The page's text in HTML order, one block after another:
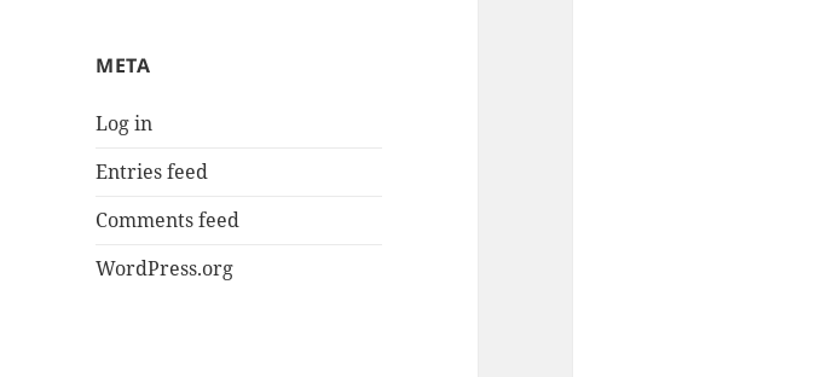
META
Log in
Entries feed
Comments feed
WordPress.org